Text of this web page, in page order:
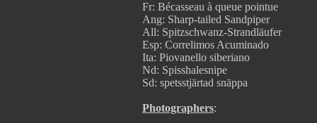
Fr: Bécasseau à queue pointue
Ang: Sharp-tailed Sandpiper
All: Spitzschwanz-Strandläufer
Esp: Correlimos Acuminado
Ita: Piovanello siberiano
Nd: Spisshalesnipe
Sd: spetsstjärtad snäppa
Photographers: